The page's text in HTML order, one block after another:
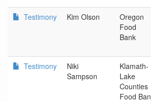
Testimony Kim Olson
Oregon
Food
Bank
Testimony
Niki
Sampson
Klamath-
Lake
Counties
Food Ban